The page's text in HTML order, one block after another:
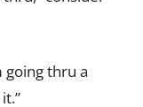
going thru a